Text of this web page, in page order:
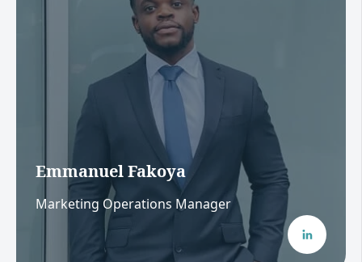
Emmanuel Fakoya
Marketing Operations Manager